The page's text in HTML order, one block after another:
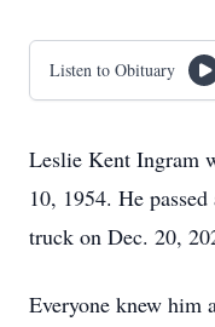
Listen to Obituary
Leslie Kent Ingram
10, 1954. He
truck on Dec. 20,
Everyone knew him